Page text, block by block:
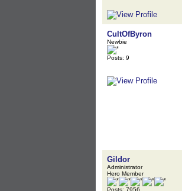
CultOfByron
Newbie
Posts: 9
Gildor
Administrator
Hero Member
Posts: 7956